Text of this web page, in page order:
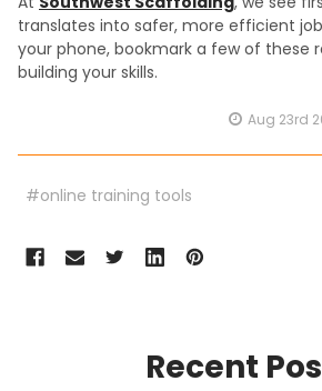
translates into safer, more efficient
your phone, bookmark a few of these
building your skills.
Aug 23rd
#online training tools
Recent